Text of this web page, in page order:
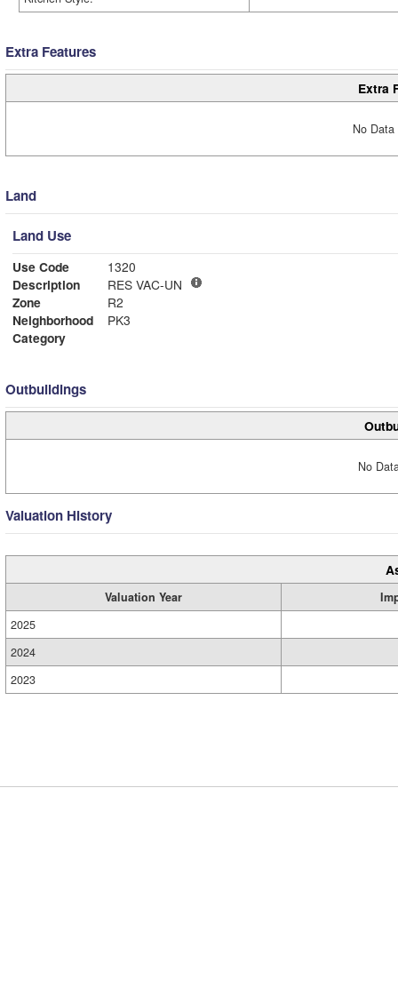
Extra Features
Extra
No
Land
Land Use
Use Code
1320
Description
RES VAC-UN
Zone
R2
Neighborhood
PK3
Category
Outbuildings
No
Valuation History
Valuation Year
2025
2024
2023